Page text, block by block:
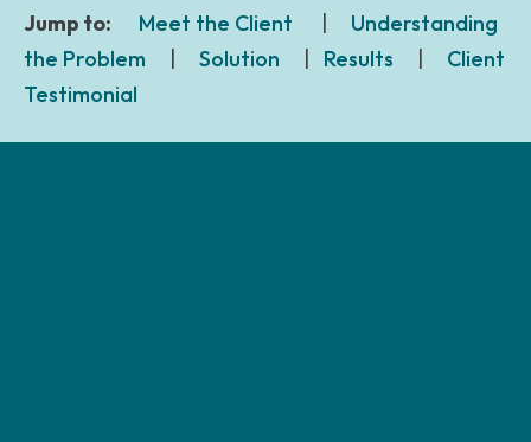
Jump to: Meet the Client
Understanding
the Problem
Solution Results
Client
Testimonial